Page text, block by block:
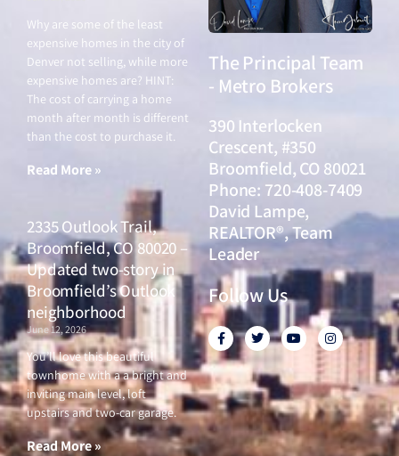
Why are some of the least
expensive homes in the city of
Denver not selling, while more
expensive homes are? HINT:
The cost of carrying a home
month after month is different
than the cost to purchase it.
Read More »
2335 Outlook Trail,
Broomfield, CO 80020 –
Updated two-story in
Broomfield’s Outlook
neighborhood
June 12, 2026
You’ll love this beautiful
townhome with a a bright and
inviting main level, loft
upstairs and two-car garage.
Read More »
The Principal Team
- Metro Brokers
390 Interlocken
Crescent, #350
Broomfield, CO 80021
Phone: 720-408-7409
David Lampe,
REALTOR®, Team
Leader
Follow Us
F
a
c
e
b
o
o
k
f
T
w
i
t
t
e
r
Y
o
u
u
b
e
I
n
s
a
g
r
a
m